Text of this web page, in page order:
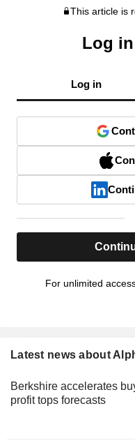
This article is
Log
Log in
For unlimited
Latest news about
Berkshire accelerates
profit tops forecasts